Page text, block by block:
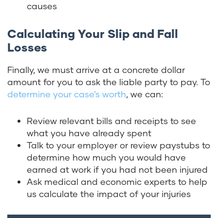
causes
Calculating Your Slip and Fall
Losses
Finally, we must arrive at a concrete dollar
amount for you to ask the liable party to pay. To
determine your case’s worth, we can:
Review relevant bills and receipts to see
what you have already spent
Talk to your employer or review paystubs to
determine how much you would have
earned at work if you had not been injured
Ask medical and economic experts to help
us calculate the impact of your injuries